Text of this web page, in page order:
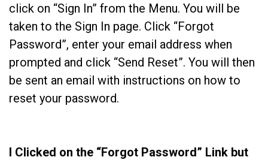
click on “Sign In” from the Menu. You will be
taken to the Sign In page. Click “Forgot
Password”, enter your email address when
prompted and click “Send Reset”. You will then
be sent an email with instructions on how to
reset your password.
I Clicked on the “Forgot Password” Link but